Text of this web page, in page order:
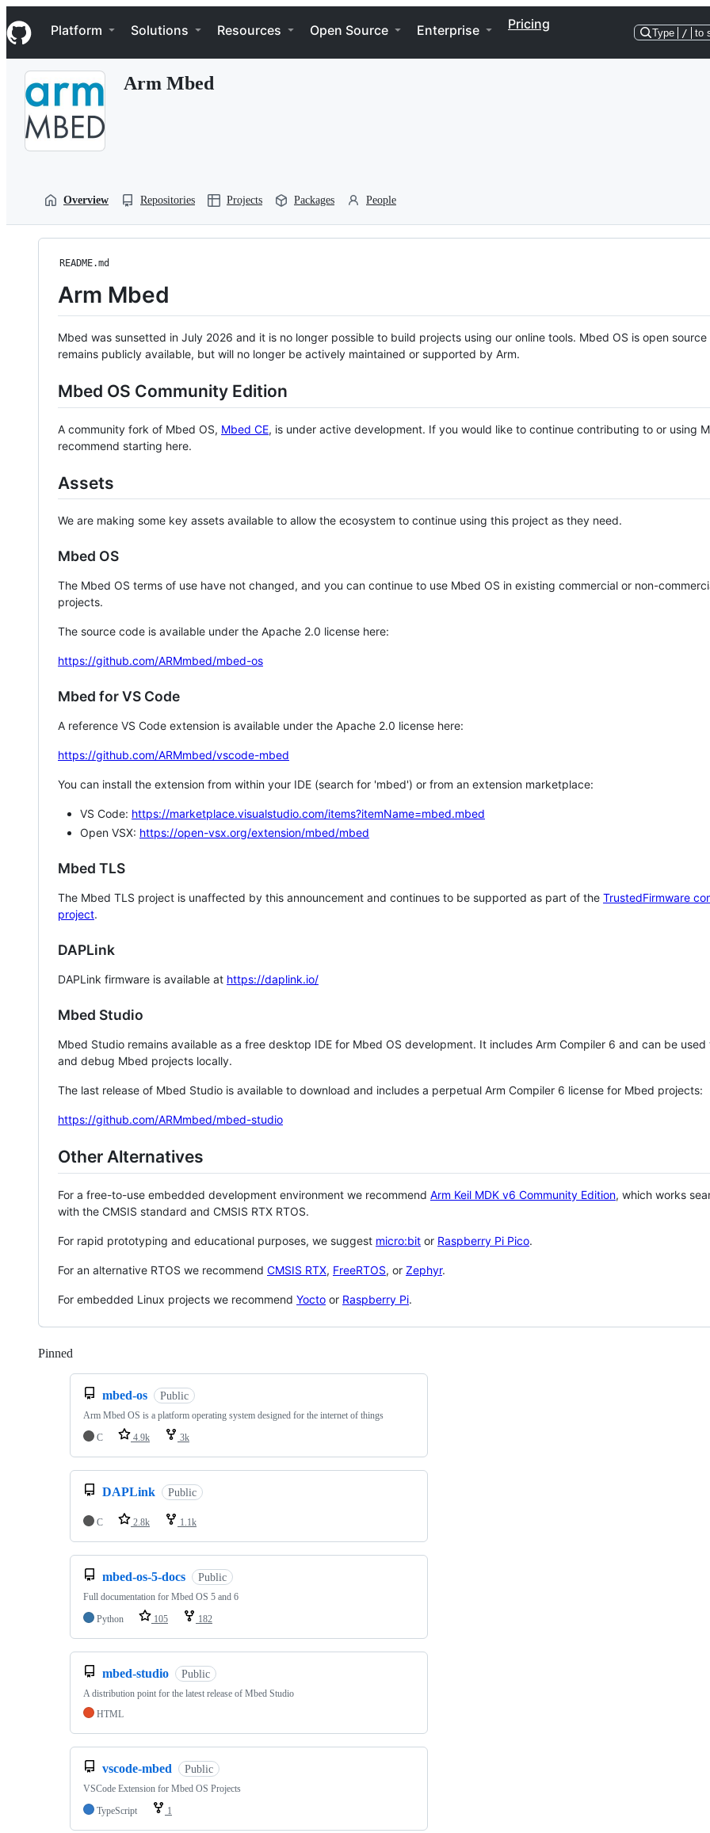
k
i
p
Navigation Menu
Platform Solutions Resources Open Source Enterprise Pricing
Type / to
Arm Mbed
Overview Repositories Projects Packages People
README.md
Arm Mbed
Mbed was sunsetted in July 2026 and it is no longer possible to build projects using our online tools. Mbed OS is open source
remains publicly available, but will no longer be actively maintained or supported by Arm.
Mbed OS Community Edition
A community fork of Mbed OS, Mbed CE, is under active development. If you would like to continue contributing to or using
recommend starting here.
Assets
We are making some key assets available to allow the ecosystem to continue using this project as they need.
Mbed OS
The Mbed OS terms of use have not changed, and you can continue to use Mbed OS in existing commercial or non-
projects.
The source code is available under the Apache 2.0 license here:
https://github.com/ARMmbed/mbed-os
Mbed for VS Code
A reference VS Code extension is available under the Apache 2.0 license here:
https://github.com/ARMmbed/vscode-mbed
You can install the extension from within your IDE (search for 'mbed') or from an extension marketplace:
VS Code: https://marketplace.visualstudio.com/items?itemName=mbed.mbed
Open VSX: https://open-vsx.org/extension/mbed/mbed
Mbed TLS
The Mbed TLS project is unaffected by this announcement and continues to be supported as part of the TrustedFirmware
project.
DAPLink
DAPLink firmware is available at https://daplink.io/
Mbed Studio
Mbed Studio remains available as a free desktop IDE for Mbed OS development. It includes Arm Compiler 6 and can be
and debug Mbed projects locally.
The last release of Mbed Studio is available to download and includes a perpetual Arm Compiler 6 license for Mbed projects:
https://github.com/ARMmbed/mbed-studio
Other Alternatives
For a free-to-use embedded development environment we recommend Arm Keil MDK v6 Community Edition, which works
with the CMSIS standard and CMSIS RTX RTOS.
For rapid prototyping and educational purposes, we suggest micro:bit or Raspberry Pi Pico.
For an alternative RTOS we recommend CMSIS RTX, FreeRTOS, or Zephyr.
For embedded Linux projects we recommend Yocto or Raspberry Pi.
Pinned
mbed-os Public
Arm Mbed OS is a platform operating system designed for the internet of things
C
4.9k 3k
DAPLink Public
C 2.8k 1.1k
mbed-os-5-docs Public
Full documentation for Mbed OS 5 and 6
Python
105 182
mbed-studio Public
A distribution point for the latest release of Mbed Studio
HTML
vscode-mbed Public
VSCode Extension for Mbed OS Projects
TypeScript
1